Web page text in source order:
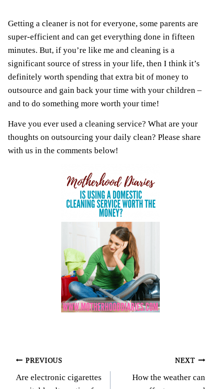
Getting a cleaner is not for everyone, some parents are
super-efficient and can get everything done in fifteen
minutes. But, if you’re like me and cleaning is a
significant source of stress in your life, then I think it’s
definitely worth spending that extra bit of money to
outsource and gain back your time with your children –
and to do something more worth your time!
Have you ever used a cleaning service? What are your
thoughts on outsourcing your daily clean? Please share
with us in the comments below!
Post
navigation
PREVIOUS
Are electronic cigarettes
NEXT
How the weather can